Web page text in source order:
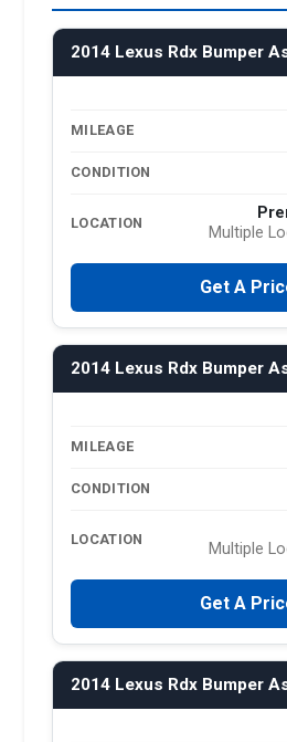
2014 Lexus Rdx Bumper
MILEAGE
CONDITION
LOCATION
Multiple
Get A
2014 Lexus Rdx Bumper
MILEAGE
CONDITION
LOCATION
Multiple
Get A
2014 Lexus Rdx Bumper